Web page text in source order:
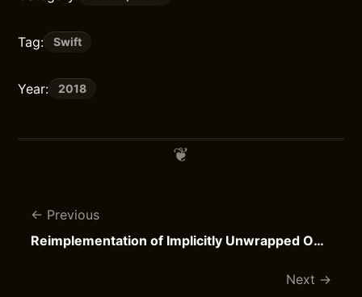
Tag: Swift
Year: 2018
Previous
Reimplementation of Implicitly Unwrapped Optionals
Next